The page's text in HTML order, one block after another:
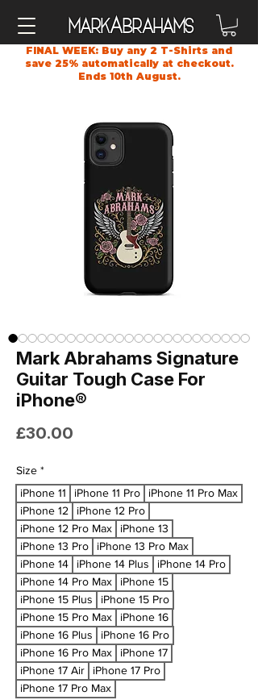
MarkAbrahams
FINAL WEEK: Buy any 2 T-Shirts and
save 25% automatically at checkout.
Ends 10th August.
Mark Abrahams Signature
Guitar Tough Case For
iPhone®
£30.00
Size *
iPhone 11
iPhone 11 Pro
iPhone 11 Pro Max
iPhone 12
iPhone 12 Pro
iPhone 12 Pro Max
iPhone 13
iPhone 13 Pro
iPhone 13 Pro Max
iPhone 14
iPhone 14 Plus
iPhone 14 Pro
iPhone 14 Pro Max
iPhone 15
iPhone 15 Plus
iPhone 15 Pro
iPhone 15 Pro Max
iPhone 16
iPhone 16 Plus
iPhone 16 Pro
iPhone 16 Pro Max
iPhone 17
iPhone 17 Air
iPhone 17 Pro
iPhone 17 Pro Max